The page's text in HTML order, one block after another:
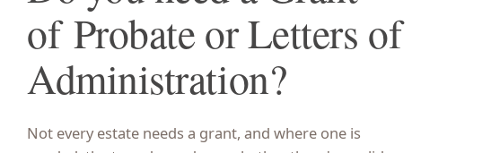
of Probate or Letters of
Administration?
Not every estate needs a grant, and where one is